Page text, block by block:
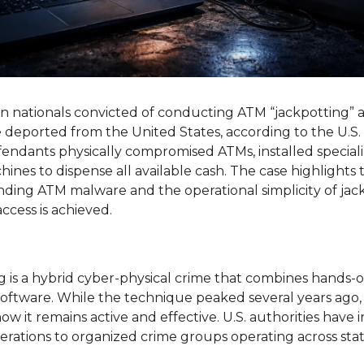
nationals convicted of conducting ATM “jackpotting”
from the United States, according to the
physically compromised ATMs, installed
to dispense all available cash. The case
ATM malware and the operational simplicity of
is achieved.
is a hybrid cyber-physical crime that combines hands-
While the technique peaked several years
it remains active and effective. U.S. authorities have
to organized crime groups operating across